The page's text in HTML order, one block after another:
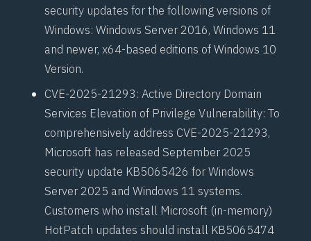
security updates for the following versions of
Windows: Windows Server 2016, Windows 11
and newer, x64-based editions of Windows 10
Version.
CVE-2025-21293: Active Directory Domain
Services Elevation of Privilege Vulnerability: To
comprehensively address CVE-2025-21293,
Microsoft has released September 2025
security update KB5065426 for Windows
Server 2025 and Windows 11 systems.
Customers who install Microsoft (in-memory)
HotPatch updates should install KB5065474